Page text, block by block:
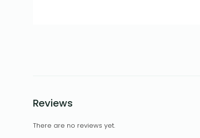
Reviews
There are no reviews yet.